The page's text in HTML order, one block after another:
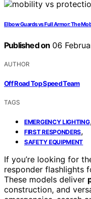
Elbow Guards vs Full Armor: The
Published on 06
AUTHOR
Off Road Top Speed Team
TAGS
EMERGENCY LIGHTING
FIRST RESPONDERS,
SAFETY EQUIPMENT
If you’re looking for
responder flashlights
These models deliver
construction, and